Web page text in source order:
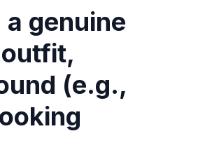
genuine
(e.g.,